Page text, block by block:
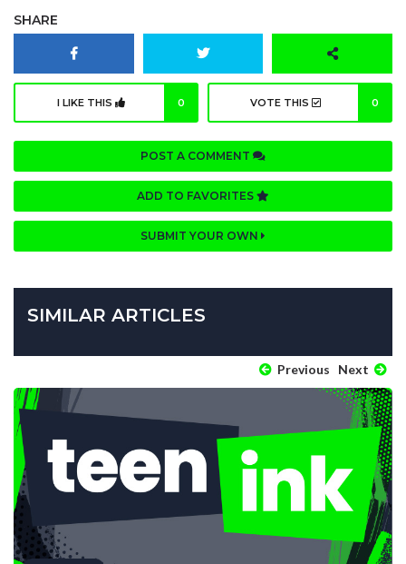
SHARE
I LIKE THIS 0 VOTE THIS 0
POST A COMMENT
ADD TO FAVORITES
SUBMIT YOUR OWN
SIMILAR ARTICLES
Previous Next